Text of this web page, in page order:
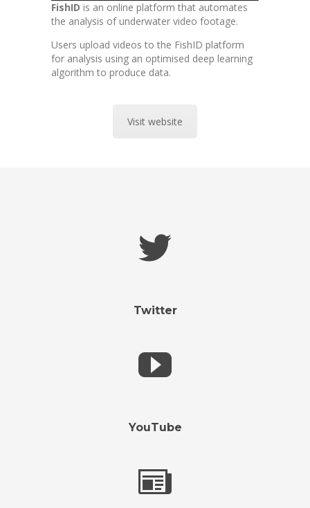
FishID is an online platform that automates
the analysis of underwater video footage.
Users upload videos to the FishID platform
for analysis using an optimised deep learning
algorithm to produce data.
Visit website
Twitter
YouTube